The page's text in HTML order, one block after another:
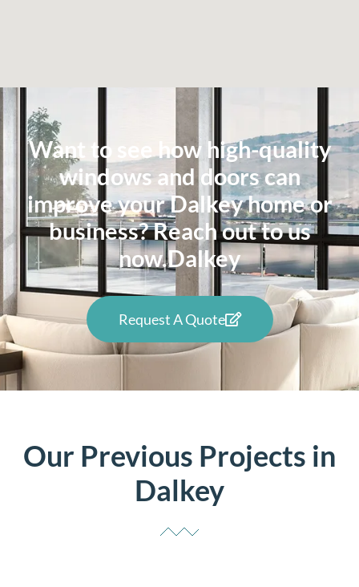
Want to see how high-quality
windows and doors can
improve your Dalkey home or
business? Reach out to us
now.Dalkey
Request A Quote
Our Previous Projects in
Dalkey